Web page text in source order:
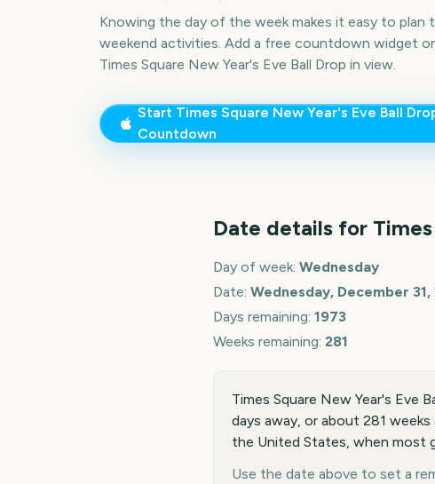
Knowing the day of the week makes it easy to plan
weekend activities. Add a free countdown widget
Times Square New Year's Eve Ball Drop in view.
Start Times Square New Year's Eve Ball
Countdown
Date details for
Day of week: Wednesday
Date: Wednesday, December 31,
Days remaining: 1973
Weeks remaining: 281
Times Square New Year's Eve
days away, or about 281
the United States, when most
Use the date above to set a